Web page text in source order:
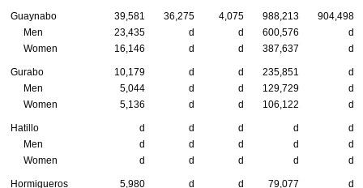
Guaynabo 39,581 36,275 4,075 988,213
904,498
Men
23,435 d d 600,576
d
Women
16,146 d d 387,637 d
Gurabo 10,179 d d 235,851
d
Men
5,044 d d 129,729
d
Women
5,136 d d 106,122 d
Hatillo d d d d
d
Men
d d d d
d
Women
d d d d d
Hormigueros 5,980 d d 79,077 d